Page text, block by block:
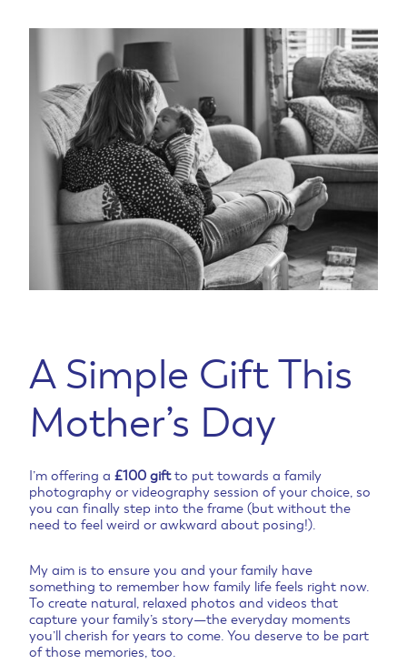
A Simple Gift This
Mother’s Day
I’m offering a £100 giftto put towards a family
photography or videography session of your choice, so
you can finally step into the frame (but without the
need to feel weird or awkward about posing!).
My aim is to ensure you and your family have
something to remember how family life feels right now.
To create natural, relaxed photos and videos that
capture your family’s story—the everyday moments
you’ll cherish for years to come. You deserve to be part
of those memories, too.